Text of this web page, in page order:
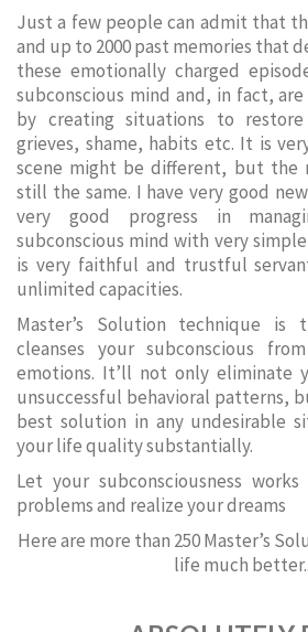
Just a few people can admit that
and up to 2000 past memories that
these emotionally charged
subconscious mind and, in fact,
by creating situations to
grieves, shame, habits etc. It is
scene might be different, but the
still the same. I have very good
very good progress in
subconscious mind with very
is very faithful and trustful
unlimited capacities.
Master’s Solution technique is
cleanses your subconscious
emotions. It’ll not only eliminate
unsuccessful behavioral patterns,
best solution in any undesirable
your life quality substantially.
Let your subconsciousness
problems and realize your dreams
Here are more than 250 Master’s
life much